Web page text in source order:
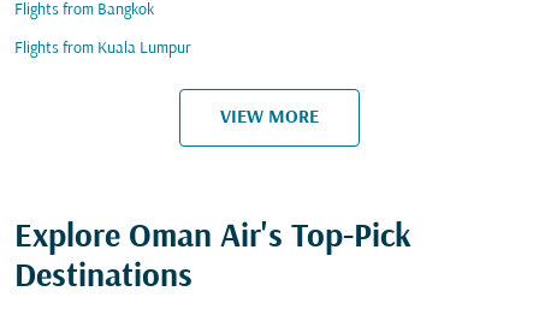
Flights from Bangkok
Flights from Kuala Lumpur
VIEW MORE
Explore Oman Air's Top-Pick
Destinations